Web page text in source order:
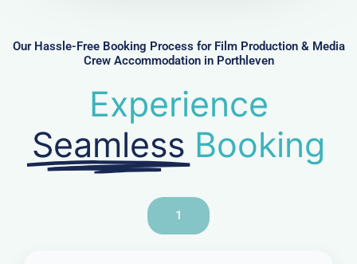
r
Our Hassle-Free Booking Process for Film Production & Media
Crew Accommodation in Porthleven
Experience
Seamless Booking
1